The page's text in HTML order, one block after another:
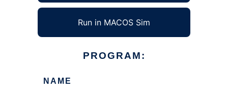
Run in MACOS Sim
PROGRAM:
NAME